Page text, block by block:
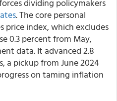
dividing policymakers
. The core personal
index, which excludes
0.3 percent from May,
data. It advanced 2.8
a pickup from June 2024
on taming inflation